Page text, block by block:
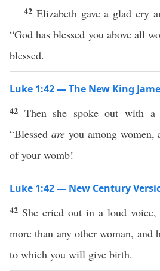
42 Elizabeth gave a glad cry
“God has blessed you above all
blessed.
Luke 1:42 — The New King
42 Then she spoke out with
“Blessed areyou among women,
of your womb!
Luke 1:42 — New Century
42 She cried out in a loud voice,
more than any other woman, and
to which you will give birth.